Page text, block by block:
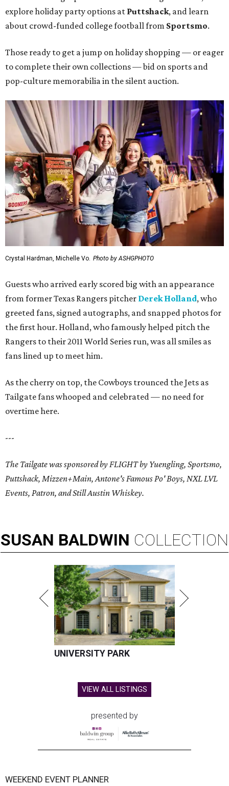
explore holiday party options at Puttshack, and learn
about crowd-funded college football from Sportsmo.
Those ready to get a jump on holiday shopping — or eager
to complete their own collections — bid on sports and
pop-culture memorabilia in the silent auction.
Crystal Hardman, Michelle Vo. Photo by ASHGPHOTO
Guests who arrived early scored big with an appearance
from former Texas Rangers pitcher Derek Holland, who
greeted fans, signed autographs, and snapped photos for
the first hour. Holland, who famously helped pitch the
Rangers to their 2011 World Series run, was all smiles as
fans lined up to meet him.
As the cherry on top, the Cowboys trounced the Jets as
Tailgate fans whooped and celebrated — no need for
overtime here.
---
The Tailgate was sponsored by FLIGHT by Yuengling, Sportsmo,
Puttshack, Mizzen+Main, Antone's Famous Po' Boys, NXL LVL
Events, Patron, and Still Austin Whiskey.
SUSAN BALDWIN COLLECTION
UNIVERSITY PARK
VIEW ALL LISTINGS
presented by
WEEKEND EVENT PLANNER